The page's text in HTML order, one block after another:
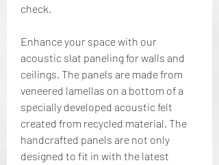
check.
Enhance your space with our
acoustic slat paneling for walls and
ceilings. The panels are made from
veneered lamellas on a bottom of a
specially developed acoustic felt
created from recycled material. The
handcrafted panels are not only
designed to fit in with the latest